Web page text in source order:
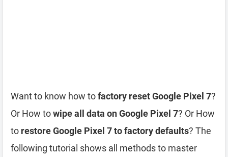
Want to know how tofactory reset Google Pixel 7?
Or How towipe all data on Google Pixel 7? Or How
to restore Google Pixel 7 to factory defaults? The
following tutorial shows all methods to master